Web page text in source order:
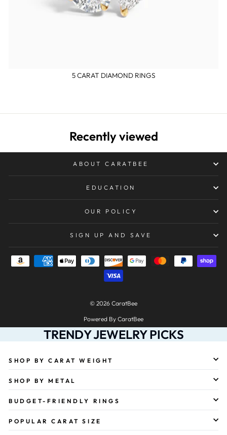
5 CARAT DIAMOND RINGS
Recently viewed
ABOUT CARATBEE
EDUCATION
OUR POLICY
SIGN UP AND SAVE
© 2026 CaratBee
Powered By CaratBee
TRENDY JEWELRY PICKS
SHOP BY CARAT WEIGHT
SHOP BY METAL
BUDGET-FRIENDLY RINGS
POPULAR CARAT SIZE